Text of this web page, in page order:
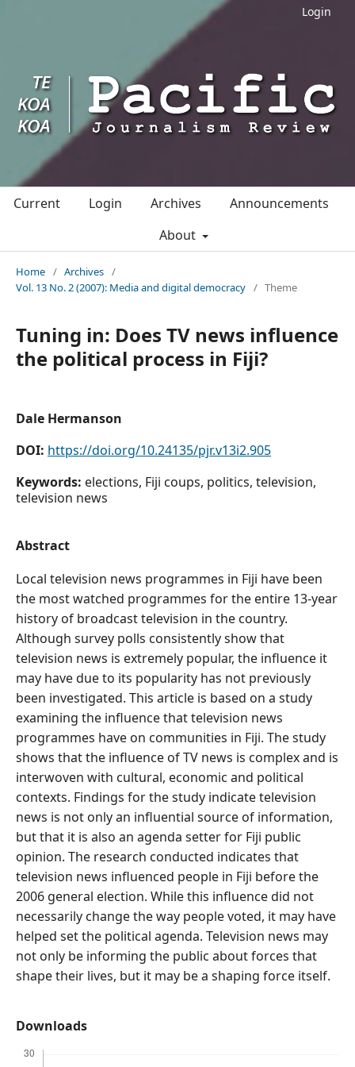
Login
Current Login Archives
Announcements
About
Home / Archives /
Vol. 13 No. 2 (2007): Media and digital democracy / Theme
Tuning in: Does TV news influence
the political process in Fiji?
Dale Hermanson
DOI: https://doi.org/10.24135/pjr.v13i2.905
Keywords: elections, Fiji coups, politics, television,
television news
Abstract
Local television news programmes in Fiji have been
the most watched programmes for the entire 13-year
history of broadcast television in the country.
Although survey polls consistently show that
television news is extremely popular, the influence it
may have due to its popularity has not previously
been investigated. This article is based on a study
examining the influence that television news
programmes have on communities in Fiji. The study
shows that the influence of TV news is complex and is
interwoven with cultural, economic and political
contexts. Findings for the study indicate television
news is not only an influential source of information,
but that it is also an agenda setter for Fiji public
opinion. The research conducted indicates that
television news influenced people in Fiji before the
2006 general election. While this influence did not
necessarily change the way people voted, it may have
helped set the political agenda. Television news may
not only be informing the public about forces that
shape their lives, but it may be a shaping force itself.
Downloads